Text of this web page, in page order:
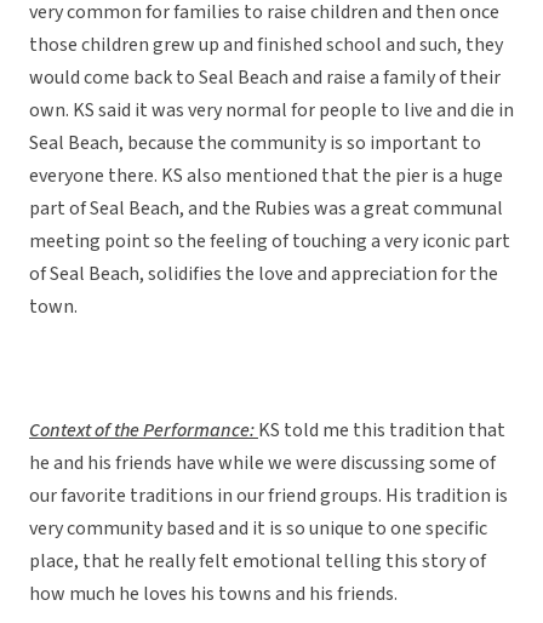
very common for families to raise children and then once
those children grew up and finished school and such, they
would come back to Seal Beach and raise a family of their
own. KS said it was very normal for people to live and die in
Seal Beach, because the community is so important to
everyone there. KS also mentioned that the pier is a huge
part of Seal Beach, and the Rubies was a great communal
meeting point so the feeling of touching a very iconic part
of Seal Beach, solidifies the love and appreciation for the
town.
Context of the Performance:KS told me this tradition that
he and his friends have while we were discussing some of
our favorite traditions in our friend groups. His tradition is
very community based and it is so unique to one specific
place, that he really felt emotional telling this story of
how much he loves his towns and his friends.